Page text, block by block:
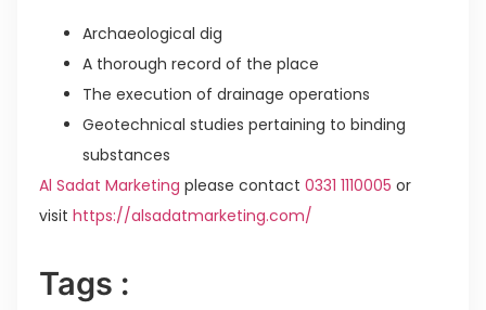
Archaeological dig
A thorough record of the place
The execution of drainage operations
Geotechnical studies pertaining to binding
substances
Al Sadat Marketing please contact 0331 1110005 or
visit https://alsadatmarketing.com/
Tags :